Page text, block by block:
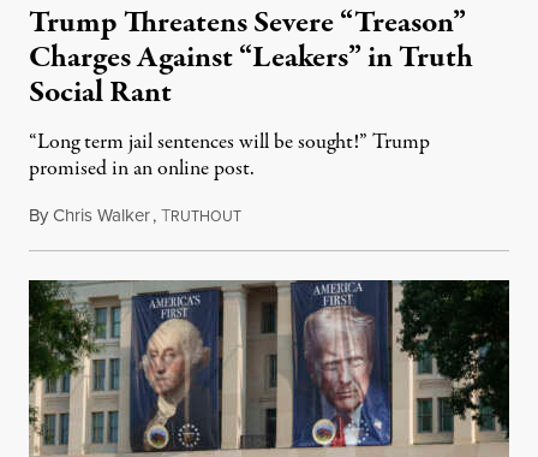
Trump Threatens Severe “Treason”
Charges Against “Leakers” in Truth
Social Rant
“Long term jail sentences will be sought!” Trump
promised in an online post.
ByChris Walker,TRUTHOUTAugust 6, 2026